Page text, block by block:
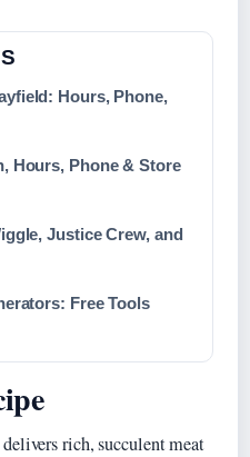
Hours, Phone,
Hours, Phone & Store
Justice Crew, and
Free Tools
rich, succulent meat